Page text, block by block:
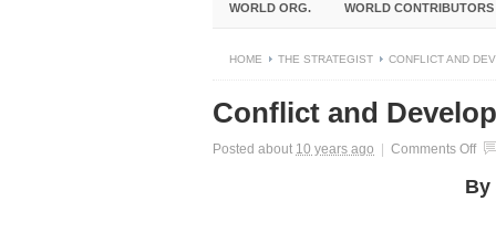
WORLD ORG. WORLD CONTRIBUTORS
HOME THE STRATEGIST CONFLICT AND
Conflict and
Posted about 10 years ago Comments Offon
By